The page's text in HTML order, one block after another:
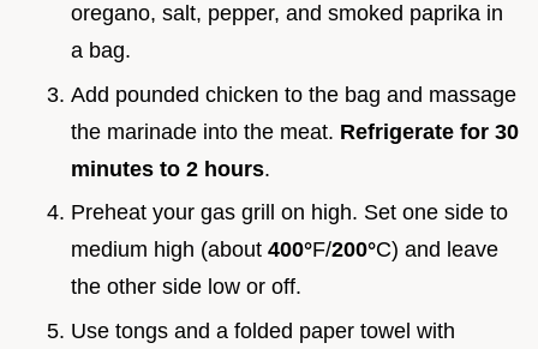
oregano, salt, pepper, and smoked paprika in
a bag.
Add pounded chicken to the bag and massage
the marinade into the meat. Refrigerate for 30
minutes to 2 hours.
Preheat your gas grill on high. Set one side to
medium high (about 400°F/200°C) and leave
the other side low or off.
Use tongs and a folded paper towel with